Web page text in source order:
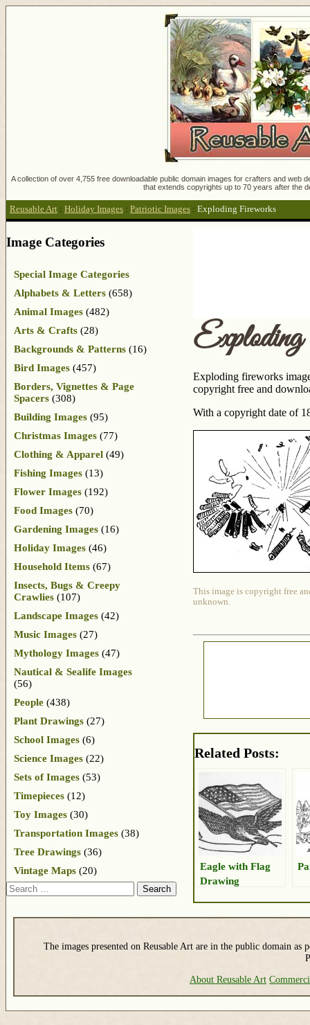
A collection of over 4,755 free downloadable public domain images for crafters and
that extends copyrights up to 70 years after the
Reusable Art : Holiday Images : Patriotic Images : Exploding Fireworks
Exploding fireworks
copyright free and
With a copyright date of
This image is copyright free
unknown.
Related Posts:
Eagle with Flag
Drawing
Image Categories
Special Image Categories
Alphabets & Letters (658)
Animal Images (482)
Arts & Crafts (28)
Backgrounds & Patterns (16)
Bird Images (457)
Borders, Vignettes & Page
Spacers (308)
Building Images (95)
Christmas Images (77)
Clothing & Apparel (49)
Fishing Images (13)
Flower Images (192)
Food Images (70)
Gardening Images (16)
Holiday Images (46)
Household Items (67)
Insects, Bugs & Creepy
Crawlies (107)
Landscape Images (42)
Music Images (27)
Mythology Images (47)
Nautical & Sealife Images
(56)
People (438)
Plant Drawings (27)
School Images (6)
Science Images (22)
Sets of Images (53)
Timepieces (12)
Toy Images (30)
Transportation Images (38)
Tree Drawings (36)
Vintage Maps (20)
Search
The images presented on Reusable Art are in the public domain as
About Reusable Art